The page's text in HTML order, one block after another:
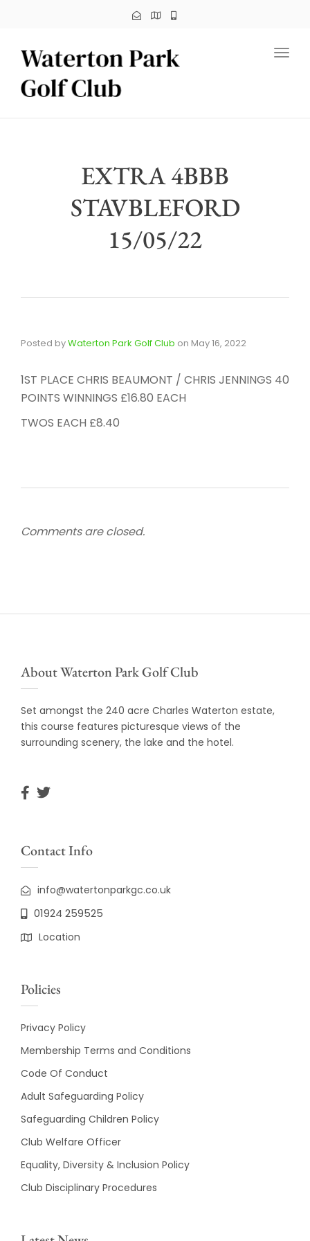
EXTRA 4BBB
STAVBLEFORD
15/05/22
Posted byWaterton Park Golf Club on May 16, 2022
1ST PLACE CHRIS BEAUMONT / CHRIS JENNINGS 40
POINTS WINNINGS £16.80 EACH
TWOS EACH £8.40
Comments are closed.
About Waterton Park Golf Club
Set amongst the 240 acre Charles Waterton estate,
this course features picturesque views of the
surrounding scenery, the lake and the hotel.
Contact Info
info@watertonparkgc.co.uk
01924 259525
Location
Policies
Privacy Policy
Membership Terms and Conditions
Code Of Conduct
Adult Safeguarding Policy
Safeguarding Children Policy
Club Welfare Officer
Equality, Diversity & Inclusion Policy
Club Disciplinary Procedures